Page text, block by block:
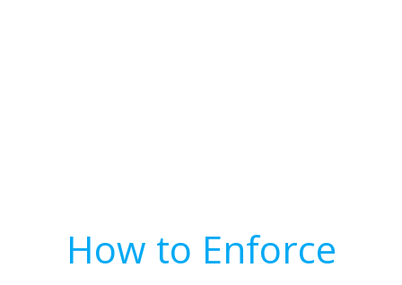
How to Enforce